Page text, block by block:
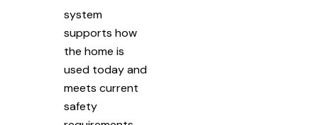
system
supports how
the home is
used today and
meets current
safety